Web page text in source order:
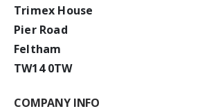
Trimex House
Pier Road
Feltham
TW14 0TW
COMPANY INFO